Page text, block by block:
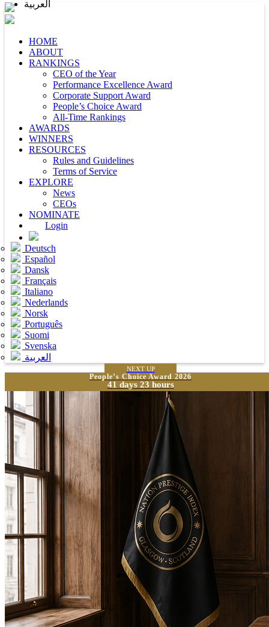
HOME
ABOUT
RANKINGS
CEO of the Year
Performance Excellence Award
Corporate Support Award
People’s Choice Award
All-Time Rankings
AWARDS
WINNERS
RESOURCES
Rules and Guidelines
Terms of Service
EXPLORE
News
CEOs
NOMINATE
Login
Deutsch
Español
Dansk
Français
Italiano
Nederlands
Norsk
Português
Suomi
Svenska
العربية
NEXT UP
People’s Choice Award 2026
41 days 23 hours
العربية